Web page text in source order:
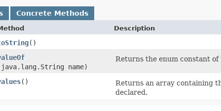
Concrete Methods
Description
()
name)
Returns the enum constant
()
Returns an array containing
declared.